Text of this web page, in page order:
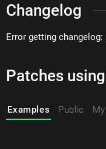
Changelog
Error getting changelog:
Patches
Examples Public